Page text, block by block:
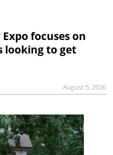
focuses on
looking to get
August 5, 2026